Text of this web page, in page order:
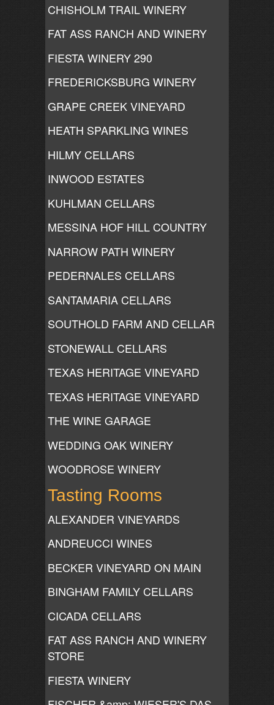
CHISHOLM TRAIL WINERY
FAT ASS RANCH AND WINERY
FIESTA WINERY 290
FREDERICKSBURG WINERY
GRAPE CREEK VINEYARD
HEATH SPARKLING WINES
HILMY CELLARS
INWOOD ESTATES
KUHLMAN CELLARS
MESSINA HOF HILL COUNTRY
NARROW PATH WINERY
PEDERNALES CELLARS
SANTAMARIA CELLARS
SOUTHOLD FARM AND CELLAR
STONEWALL CELLARS
TEXAS HERITAGE VINEYARD
TEXAS HERITAGE VINEYARD
THE WINE GARAGE
WEDDING OAK WINERY
WOODROSE WINERY
Tasting Rooms
ALEXANDER VINEYARDS
ANDREUCCI WINES
BECKER VINEYARD ON MAIN
BINGHAM FAMILY CELLARS
CICADA CELLARS
FAT ASS RANCH AND WINERY
STORE
FIESTA WINERY